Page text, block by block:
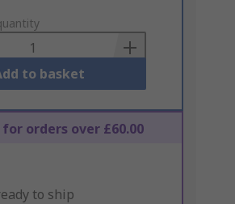
to basket
for orders over £60.00
to ship